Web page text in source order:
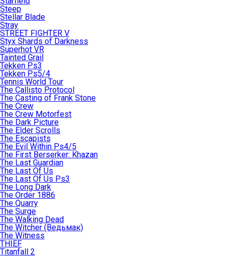
Steep
Stellar Blade
Stray
STREET FIGHTER V
Styx Shards of Darkness
Superhot VR
Tainted Grail
Tekken Ps3
Tekken Ps5/4
Tennis World Tour
The Callisto Protocol
The Casting of Frank Stone
The Crew
The Crew Motorfest
The Dark Picture
The Elder Scrolls
The Escapists
The Evil Within Ps4/5
The First Berserker: Khazan
The Last Guardian
The Last Of Us
The Last Of Us Ps3
The Long Dark
The Order 1886
The Quarry
The Surge
The Walking Dead
The Witcher (Ведьмак)
The Witness
THIEF
Titanfall 2